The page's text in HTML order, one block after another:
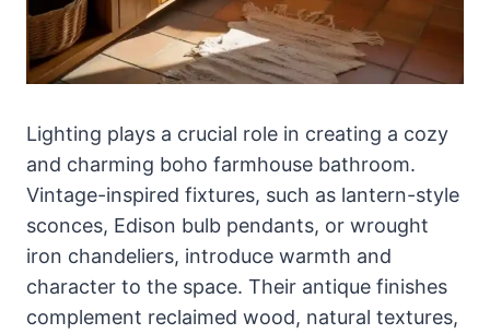
Lighting plays a crucial role in creating a cozy
and charming boho farmhouse bathroom.
Vintage-inspired fixtures, such as lantern-style
sconces, Edison bulb pendants, or wrought
iron chandeliers, introduce warmth and
character to the space. Their antique finishes
complement reclaimed wood, natural textures,